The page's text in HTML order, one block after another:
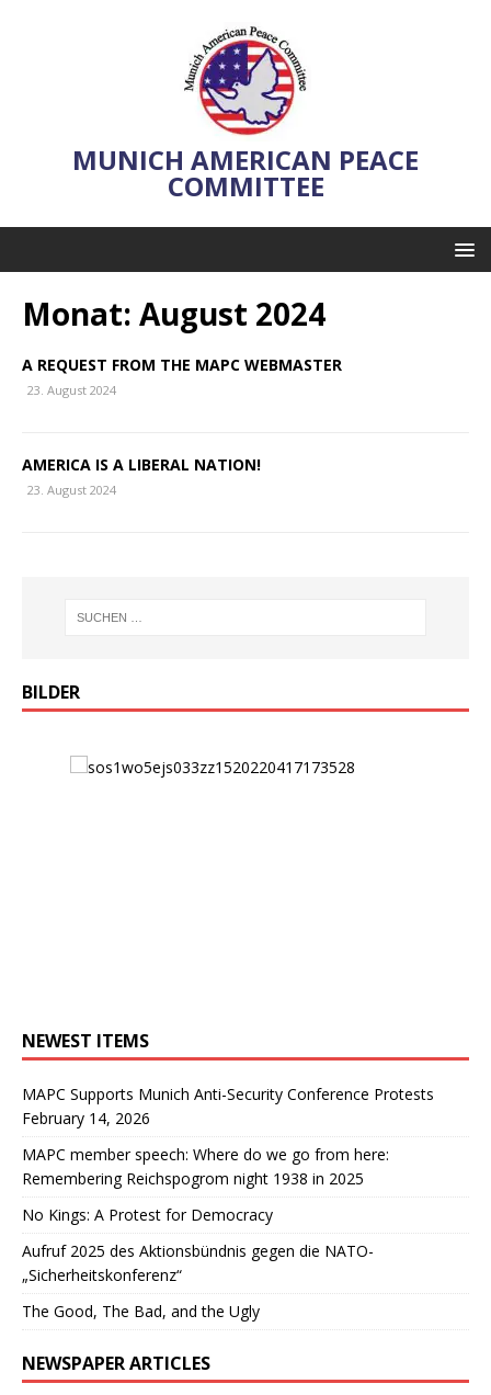
MUNICH AMERICAN PEACE
COMMITTEE
Monat: August 2024
A REQUEST FROM THE MAPC WEBMASTER
23. August 2024
AMERICA IS A LIBERAL NATION!
23. August 2024
BILDER
NEWEST ITEMS
MAPC Supports Munich Anti-Security Conference Protests
February 14, 2026
MAPC member speech: Where do we go from here:
Remembering Reichspogrom night 1938 in 2025
No Kings: A Protest for Democracy
Aufruf 2025 des Aktionsbündnis gegen die NATO-
„Sicherheitskonferenz“
The Good, The Bad, and the Ugly
NEWSPAPER ARTICLES